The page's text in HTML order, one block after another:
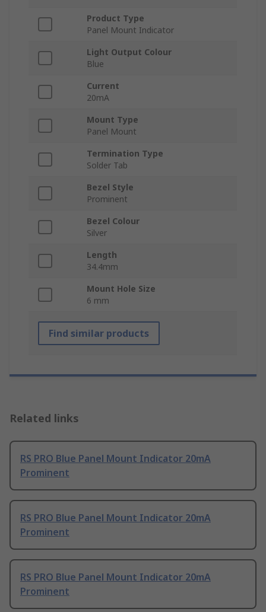
Product Type
Panel Mount Indicator
Light Output Colour
Blue
Current
20mA
Mount Type
Panel Mount
Termination Type
Solder Tab
Bezel Style
Prominent
Bezel Colour
Silver
Length
34.4mm
Mount Hole Size
6 mm
Find similar products
Related links
RS PRO Blue Panel Mount Indicator 20mA
Prominent
RS PRO Blue Panel Mount Indicator 20mA
Prominent
RS PRO Blue Panel Mount Indicator 20mA
Prominent